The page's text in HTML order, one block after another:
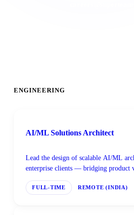
ENGINEERING
AI/ML Solutions Architect
Lead the design of scalable AI/ML
enterprise clients — bridging product
constraints, and deployment realities.
FULL-TIME REMOTE (INDIA)